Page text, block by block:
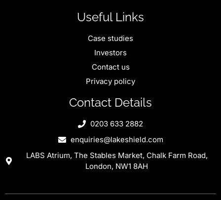
Useful Links
Case studies
Investors
Contact us
Privacy policy
Contact Details
0203 633 2882
enquiries@lakeshield.com
LABS Atrium, The Stables Market, Chalk Farm Road,
London, NW1 8AH